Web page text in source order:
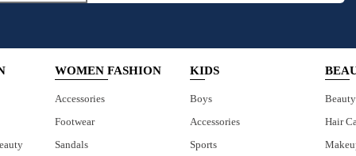
WOMEN FASHION
Accessories
Footwear
Sandals
KIDS
Boys
Accessories
Sports
Hair